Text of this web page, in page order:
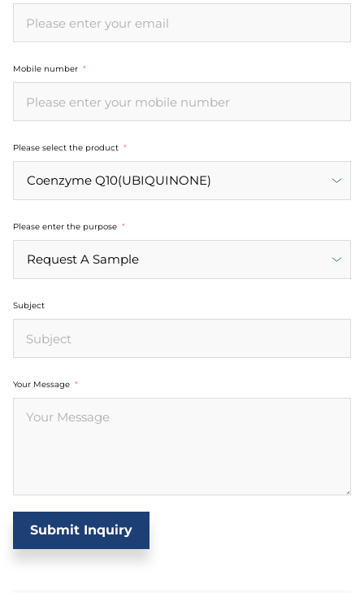
Mobile number
Please select the product
Please enter the purpose
Subject
Your Message
Submit Inquiry